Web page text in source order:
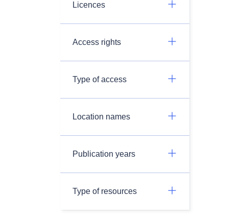
Licences
Access rights
Type of access
Location names
Publication years
Type of resources